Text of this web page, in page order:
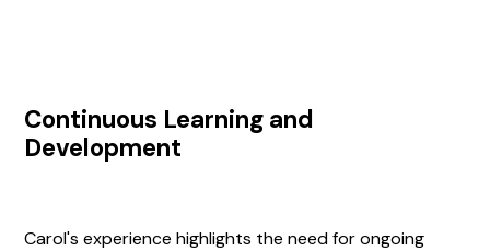
Continuous Learning and
Development
Carol's experience highlights the need for ongoing